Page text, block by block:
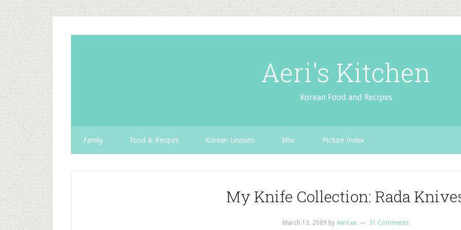
Aeri's Kitchen
Korean Food and Recipes
Family Food & Recipes Korean Lessons Misc Picture Index
My Knife Collection: Rada
March 13, 2009 by AeriLee 31 Comments